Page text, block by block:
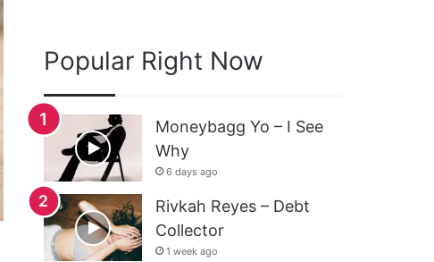
Popular Right Now
Moneybagg Yo – I See
Why
6 days ago
Rivkah Reyes – Debt
Collector
1 week ago